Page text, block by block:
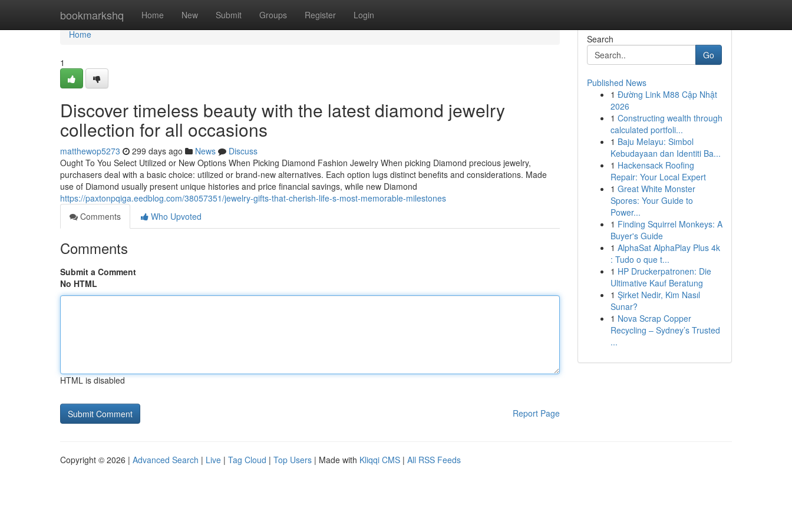
bookmarkshq Home New Submit Groups Register Login
Home
Home
1
Discover timeless beauty with the latest diamond jewelry
collection for all occasions
matthewop5273 299 days ago News
Discuss
Ought To You Select Utilized or New Options When Picking Diamond Fashion Jewelry When picking Diamond precious jewelry,
purchasers deal with a basic choice: utilized or brand-new alternatives. Each option lugs distinct benefits and considerations. Made
use of Diamond usually present unique histories and price financial savings, while new Diamond
https://paxtonpqiga.eedblog.com/38057351/jewelry-gifts-that-cherish-life-s-most-memorable-milestones
Comments
Who Upvoted
Comments
Submit a Comment
No HTML
HTML is disabled
Report Page
Search
Go
Published News
1 Đường Link M88 Cập Nhật
2026
1 Constructing wealth through
calculated portfoli...
1 Baju Melayu: Simbol
Kebudayaan dan Identiti Ba...
1 Hackensack Roofing
Repair: Your Local Expert
1 Great White Monster
Spores: Your Guide to
Power...
1 Finding Squirrel Monkeys: A
Buyer's Guide
1 AlphaSat AlphaPlay Plus 4k
: Tudo o que t...
1 HP Druckerpatronen: Die
Ultimative Kauf Beratung
1 Şirket Nedir, Kim Nasıl
Sunar?
1 Nova Scrap Copper
Recycling – Sydney’s Trusted
...
Copyright © 2026 | Advanced Search | Live | Tag Cloud | Top Users | Made with Kliqqi CMS | All RSS Feeds